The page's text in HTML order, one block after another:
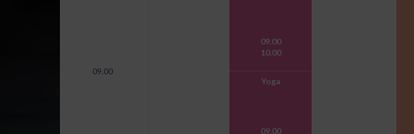
09.00
09.00
10.00
Yoga
09.00